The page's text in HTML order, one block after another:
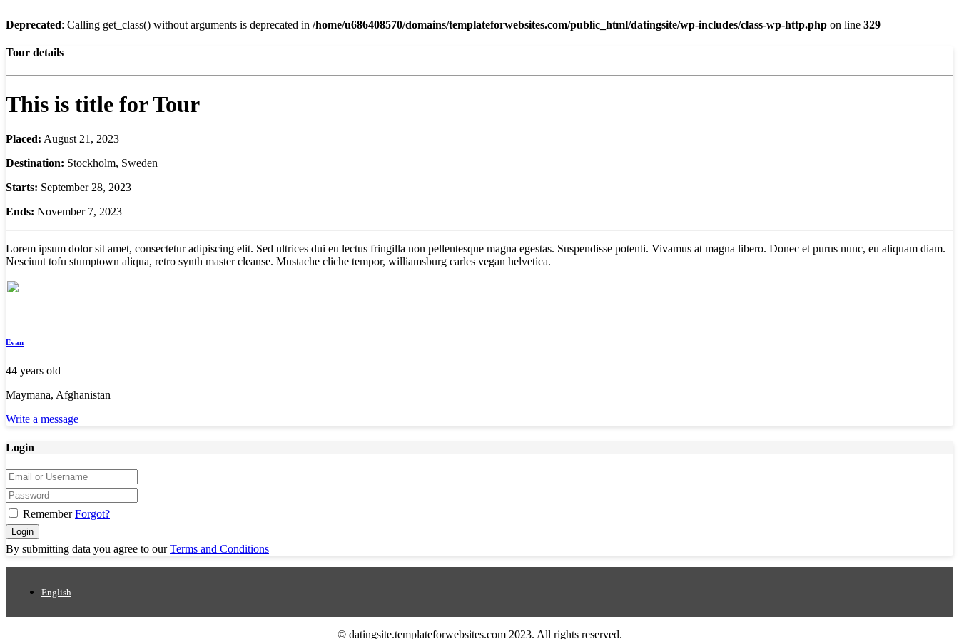
Deprecated: Calling get_class() without arguments is deprecated in /home/u686408570/domains/templateforwebsites.com/public_html/datingsite/wp-includes/class-wp-http.php on line 329
Tour details
This is title for Tour
Placed: August 21, 2023
Destination: Stockholm, Sweden
Starts: September 28, 2023
Ends: November 7, 2023
Lorem ipsum dolor sit amet, consectetur adipiscing elit. Sed ultrices dui eu lectus fringilla non pellentesque magna egestas. Suspendisse potenti. Vivamus at magna libero. Donec et purus nunc, eu aliquam diam.
Nesciunt tofu stumptown aliqua, retro synth master cleanse. Mustache cliche tempor, williamsburg carles vegan helvetica.
Evan
44 years old
Maymana, Afghanistan
Write a message
Login
Remember Forgot?
Login
By submitting data you agree to ourTerms and Conditions
English
© datingsite.templateforwebsites.com 2023. All rights reserved.